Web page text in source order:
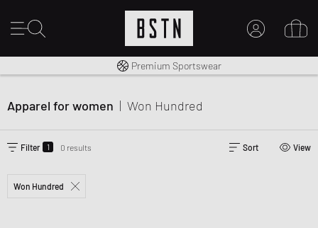
Worldwide Shipping
Premium Sportswear
Apparel for women | Won Hundred
Filter 1 0 results Sort View
Won Hundred